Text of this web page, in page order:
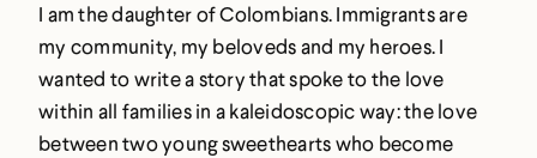
I am the daughter of Colombians. Immigrants are
my community, my beloveds and my heroes. I
wanted to write a story that spoke to the love
within all families in a kaleidoscopic way: the love
between two young sweethearts who become